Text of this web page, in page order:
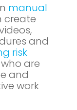
manual
create
and
risk
are
and
work